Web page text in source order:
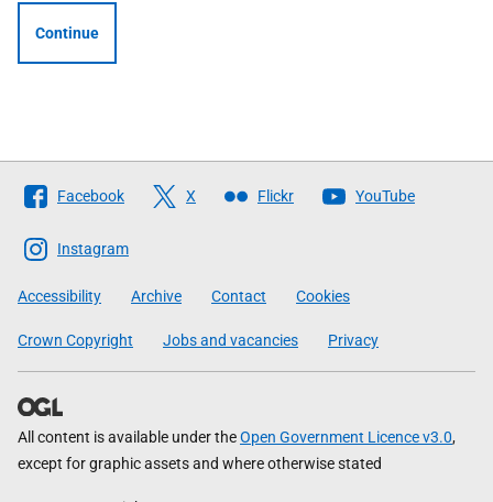
Continue
Follow
The
Scottish
Government
Facebook X Flickr YouTube
Instagram
Accessibility Archive Contact Cookies
Crown Copyright Jobs and vacancies Privacy
All content is available under theOpen Government Licence v3.0,
except for graphic assets and where otherwise stated